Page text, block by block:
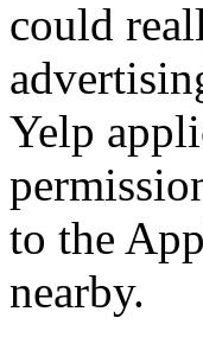
could
Yelp
to the
nearby.